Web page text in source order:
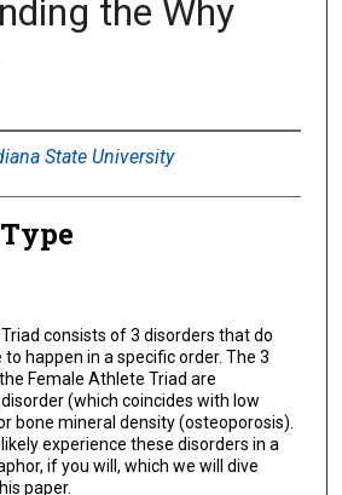
the Why
State University
consists of 3 disorders that do
happen in a specific order. The 3
Female Athlete Triad are
(which coincides with low
bone mineral density (osteoporosis).
experience these disorders in a
if you will, which we will dive
paper.